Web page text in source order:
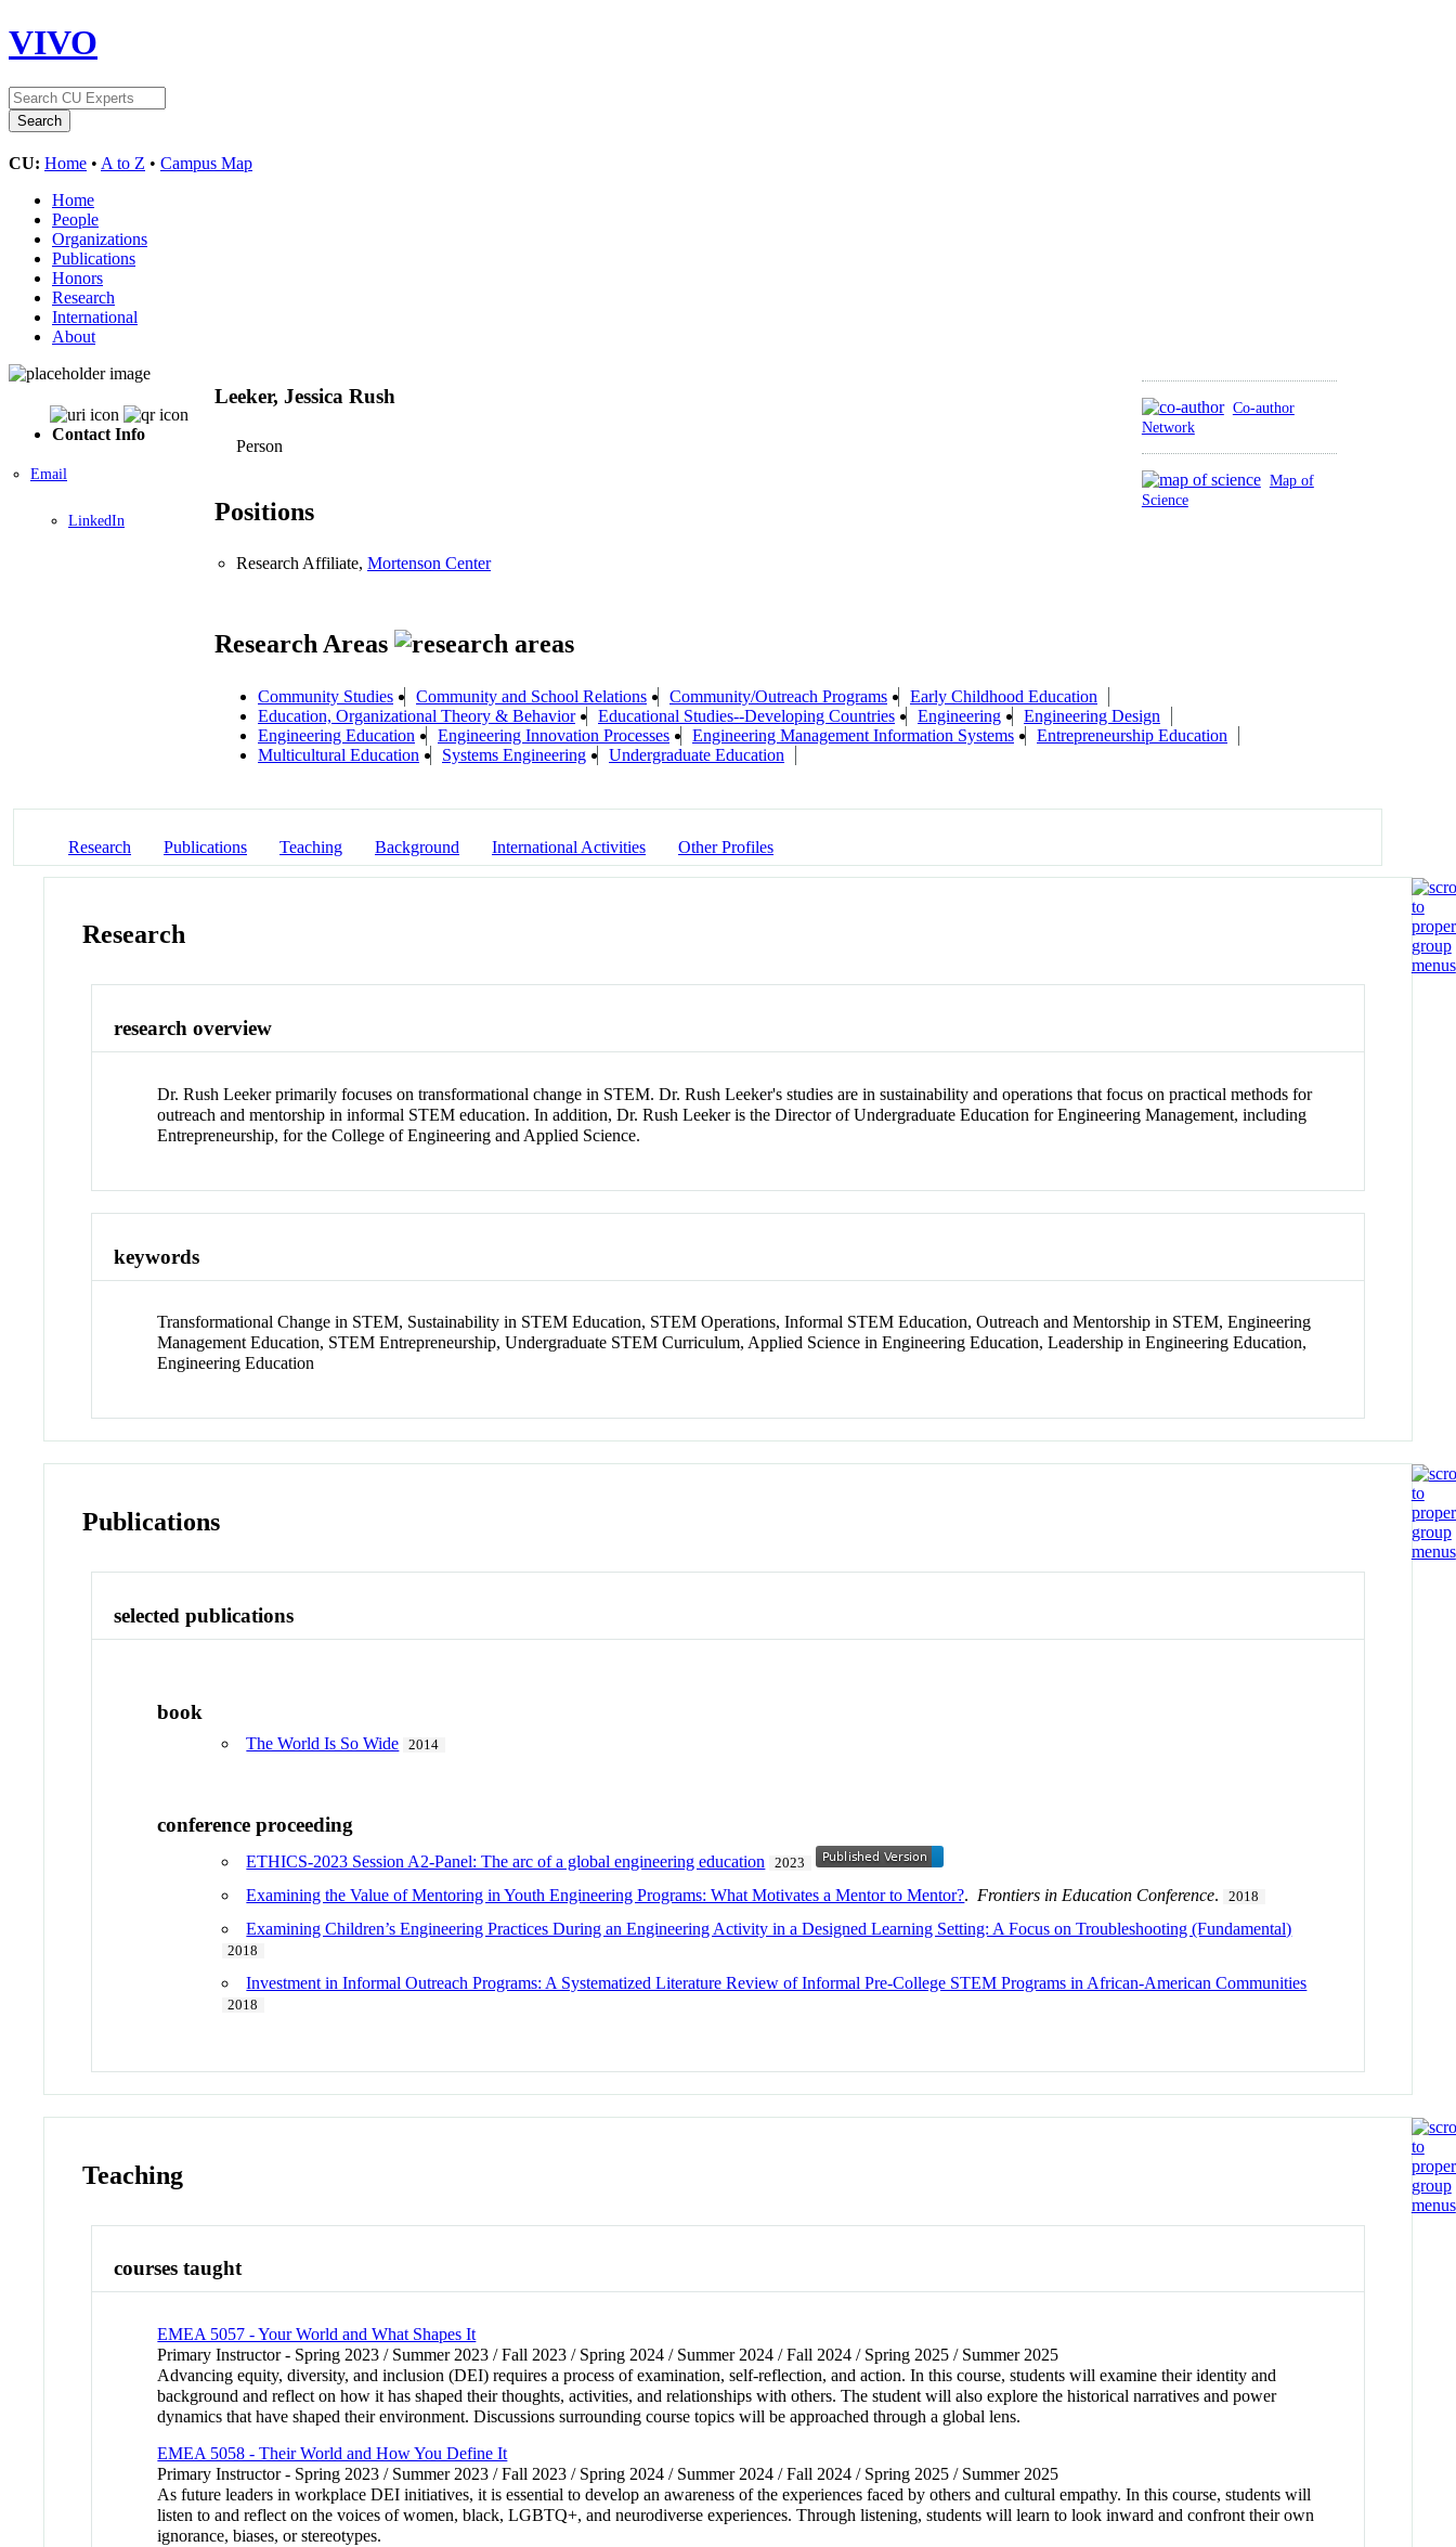
VIVO
CU: Home • A to Z • Campus Map
Home
People
Organizations
Publications
Honors
Research
International
About
Contact Info
Email
LinkedIn
Co-author
Network
Map of
Science
Leeker, Jessica Rush
Person
Positions
Research Affiliate, Mortenson Center
Research Areas
Community Studies Community and School Relations Community/Outreach Programs
Early Childhood Education
Education, Organizational Theory & Behavior
Educational Studies--Developing Countries Engineering
Engineering Design
Engineering Education
Engineering Innovation Processes Engineering Management Information Systems
Entrepreneurship Education
Multicultural Education
Systems Engineering Undergraduate Education
Research Publications Teaching Background International Activities Other Profiles
Research
research overview
Dr. Rush Leeker primarily focuses on transformational change in STEM. Dr. Rush Leeker's studies are in sustainability and operations that focus on practical methods for
outreach and mentorship in informal STEM education. In addition, Dr. Rush Leeker is the Director of Undergraduate Education for Engineering Management, including
Entrepreneurship, for the College of Engineering and Applied Science.
keywords
Transformational Change in STEM, Sustainability in STEM Education, STEM Operations, Informal STEM Education, Outreach and Mentorship in STEM, Engineering
Management Education, STEM Entrepreneurship, Undergraduate STEM Curriculum, Applied Science in Engineering Education, Leadership in Engineering Education,
Engineering Education
Publications
selected publications
book
The World Is So Wide 2014
conference proceeding
ETHICS-2023 Session A2-Panel: The arc of a global engineering education 2023
Examining the Value of Mentoring in Youth Engineering Programs: What Motivates a Mentor to Mentor?. Frontiers in Education Conference. 2018
Examining Children’s Engineering Practices During an Engineering Activity in a Designed Learning Setting: A Focus on Troubleshooting (Fundamental)
2018
Investment in Informal Outreach Programs: A Systematized Literature Review of Informal Pre-College STEM Programs in African-American Communities
2018
Teaching
courses taught
EMEA 5057 - Your World and What Shapes It
Primary Instructor - Spring 2023 / Summer 2023 / Fall 2023 / Spring 2024 / Summer 2024 / Fall 2024 / Spring 2025 / Summer 2025
Advancing equity, diversity, and inclusion (DEI) requires a process of examination, self-reflection, and action. In this course, students will examine their identity and
background and reflect on how it has shaped their thoughts, activities, and relationships with others. The student will also explore the historical narratives and power
dynamics that have shaped their environment. Discussions surrounding course topics will be approached through a global lens.
EMEA 5058 - Their World and How You Define It
Primary Instructor - Spring 2023 / Summer 2023 / Fall 2023 / Spring 2024 / Summer 2024 / Fall 2024 / Spring 2025 / Summer 2025
As future leaders in workplace DEI initiatives, it is essential to develop an awareness of the experiences faced by others and cultural empathy. In this course, students will
listen to and reflect on the voices of women, black, LGBTQ+, and neurodiverse experiences. Through listening, students will learn to look inward and confront their own
ignorance, biases, or stereotypes.